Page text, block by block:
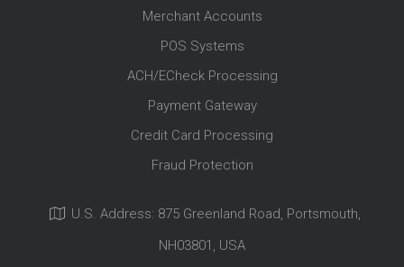
Merchant Accounts
POS Systems
ACH/ECheck Processing
Payment Gateway
Credit Card Processing
Fraud Protection
U.S. Address: 875 Greenland Road, Portsmouth,
NH03801, USA